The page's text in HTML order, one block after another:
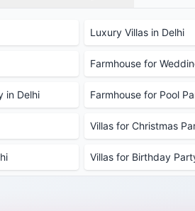
Luxury Villas in Delhi
Farmhouse for
in Delhi Farmhouse for Pool
Villas for Christmas
Villas for Birthday